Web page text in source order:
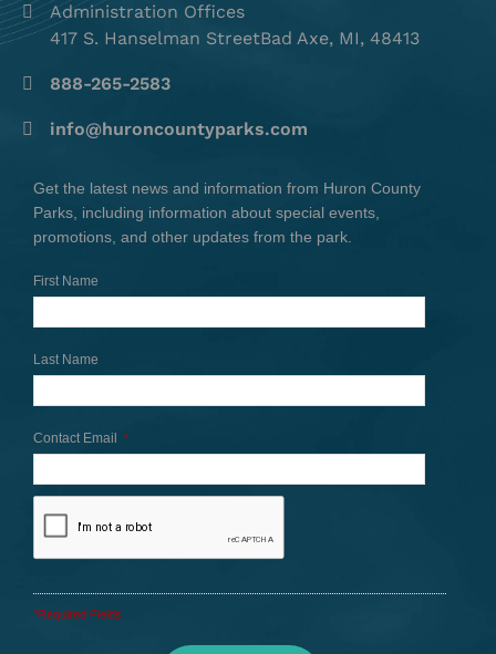
Administration Offices
417 S. Hanselman StreetBad Axe, MI, 48413
888-265-2583
info@huroncountyparks.com
Get the latest news and information from Huron County
Parks, including information about special events,
promotions, and other updates from the park.
First Name
Last Name
Contact Email *
*Required Fields